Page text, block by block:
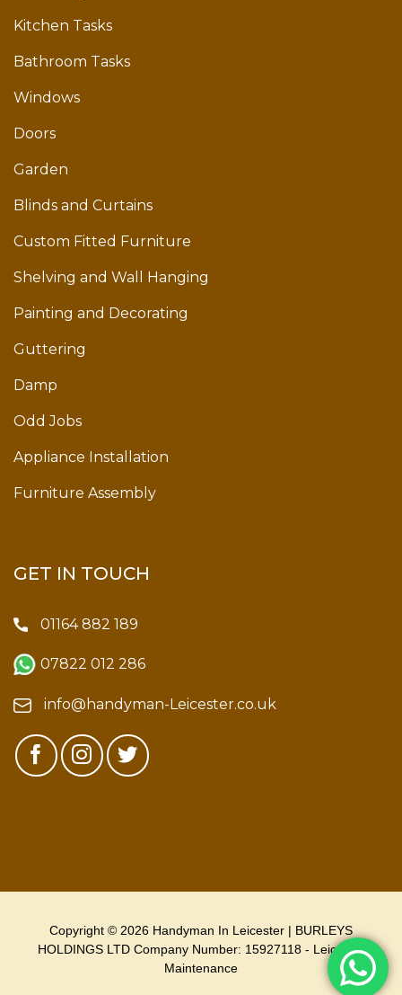
Kitchen Tasks
Bathroom Tasks
Windows
Doors
Garden
Blinds and Curtains
Custom Fitted Furniture
Shelving and Wall Hanging
Painting and Decorating
Guttering
Damp
Odd Jobs
Appliance Installation
Furniture Assembly
GET IN TOUCH
01164 882 189
07822 012 286
info@handyman-Leicester.co.uk
Copyright © 2026 Handyman In Leicester | BURLEYS
HOLDINGS LTD Company Number: 15927118 - Leicester
Maintenance